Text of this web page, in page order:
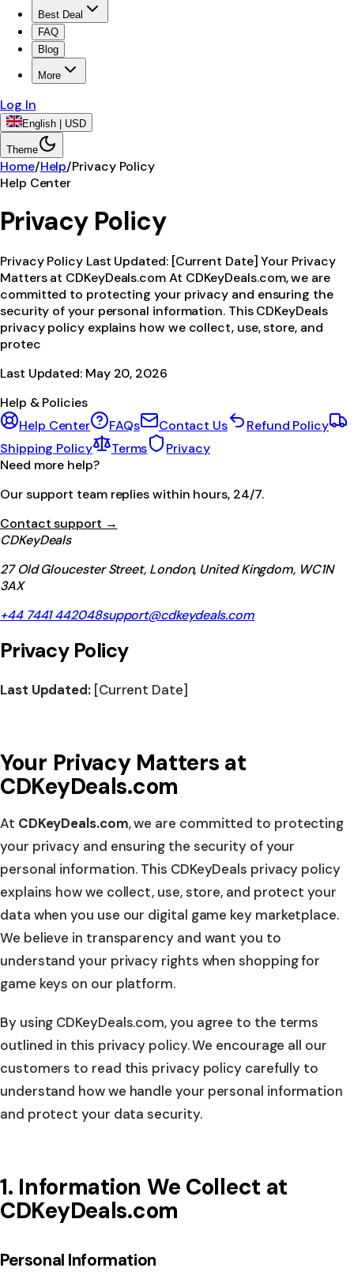
Best Deal
FAQ
Blog
More
Log In
English | USD
Theme
Home/Help/Privacy Policy
Help Center
Privacy Policy
Privacy Policy Last Updated: [Current Date] Your Privacy
Matters at CDKeyDeals.com At CDKeyDeals.com, we are
committed to protecting your privacy and ensuring the
security of your personal information. This CDKeyDeals
privacy policy explains how we collect, use, store, and
protec
Last Updated: May 20, 2026
Help & Policies
Help Center
FAQs Contact Us
Refund Policy
Shipping Policy
Terms
Privacy
Need more help?
Our support team replies within hours, 24/7.
Contact support →
CDKeyDeals
27 Old Gloucester Street, London, United Kingdom, WC1N
3AX
+44 7441 442048support@cdkeydeals.com
Privacy Policy
Last Updated:[Current Date]
Your Privacy Matters at
CDKeyDeals.com
At CDKeyDeals.com, we are committed to protecting
your privacy and ensuring the security of your
personal information. This CDKeyDeals privacy policy
explains how we collect, use, store, and protect your
data when you use our digital game key marketplace.
We believe in transparency and want you to
understand your privacy rights when shopping for
game keys on our platform.
By using CDKeyDeals.com, you agree to the terms
outlined in this privacy policy. We encourage all our
customers to read this privacy policy carefully to
understand how we handle your personal information
and protect your data security.
1. Information We Collect at
CDKeyDeals.com
Personal Information